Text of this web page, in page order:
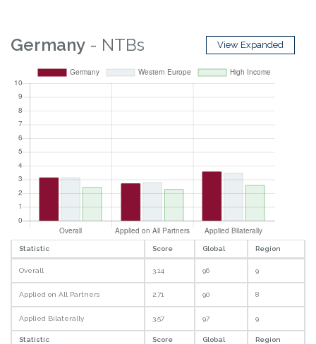
Germany - NTBs View Expanded
Statistic Score Global Region
Overall 3.14 96 9
Applied on All Partners 2.71 90 8
Applied Bilaterally 3.57 97 9
Statistic Score Global Region